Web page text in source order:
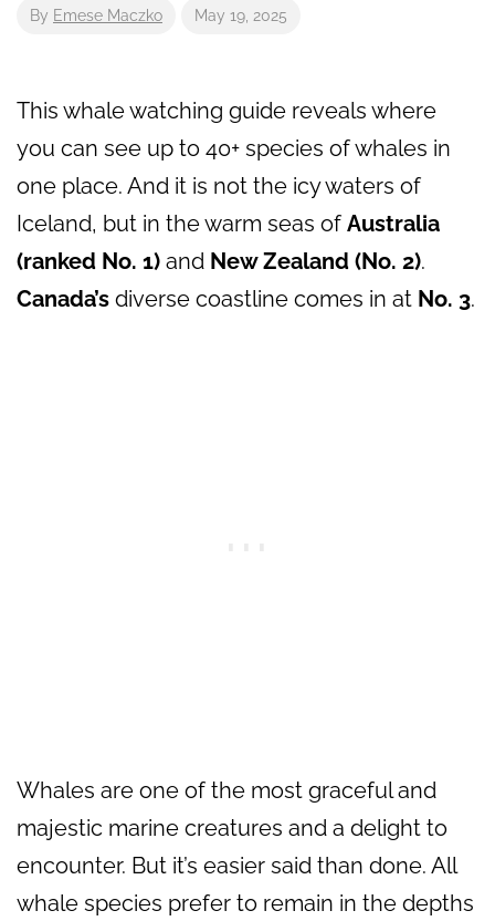
By Emese Maczko May 19, 2025
This whale watching guide reveals where
you can see up to 40+ species of whales in
one place. And it is not the icy waters of
Iceland, but in the warm seas of Australia
(ranked No. 1) and New Zealand (No. 2).
Canada’s diverse coastline comes in at No. 3.
Whales are one of the most graceful and
majestic marine creatures and a delight to
encounter. But it’s easier said than done. All
whale species prefer to remain in the depths